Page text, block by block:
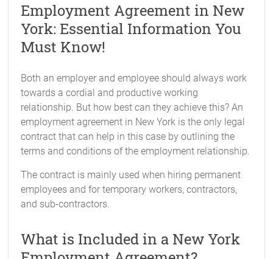
Employment Agreement in New
York: Essential Information You
Must Know!
Both an employer and employee should always work
towards a cordial and productive working
relationship. But how best can they achieve this? An
employment agreement in New York is the only legal
contract that can help in this case by outlining the
terms and conditions of the employment relationship.
The contract is mainly used when hiring permanent
employees and for temporary workers, contractors,
and sub-contractors.
What is Included in a New York